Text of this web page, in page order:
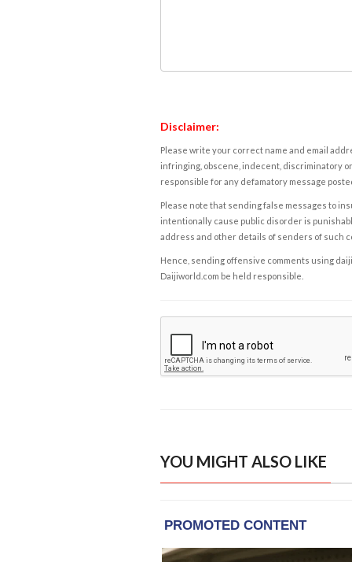
Disclaimer:
Please write your correct name and email
infringing, obscene, indecent, discriminatory
responsible for any defamatory message
Please note that sending false messages to
intentionally cause public disorder is
address and other details of senders of such
Hence, sending offensive comments using
Daijiworld.com be held responsible.
YOU MIGHT ALSO LIKE